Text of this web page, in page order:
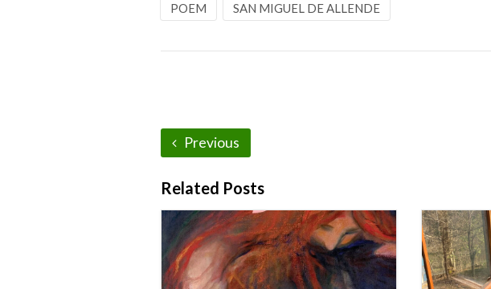
POEM SAN MIGUEL DE ALLENDE
Previous
Related Posts